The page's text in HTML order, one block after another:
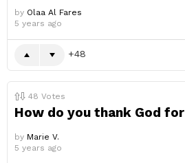
by Olaa Al Fares
5 years ago
48
48 Votes
How do you thank God
by Marie V.
5 years ago